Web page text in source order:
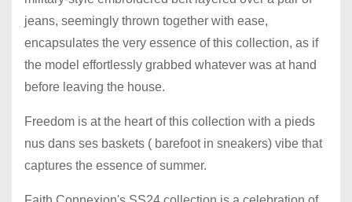
jeans, seemingly thrown together with ease,
encapsulates the very essence of this collection, as if
the model effortlessly grabbed whatever was at hand
before leaving the house.
Freedom is at the heart of this collection with a pieds
nus dans ses baskets ( barefoot in sneakers) vibe that
captures the essence of summer.